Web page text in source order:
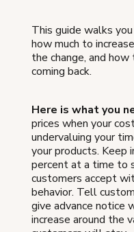
This guide walks
how much to
the change, and
coming back.
Here is what you
prices when your
undervaluing your
your products. Keep
percent at a time to
customers accept
behavior. Tell
give advance notice
increase around the